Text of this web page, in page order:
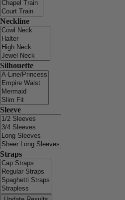
Neckline
Silhouette
Sleeve
Straps